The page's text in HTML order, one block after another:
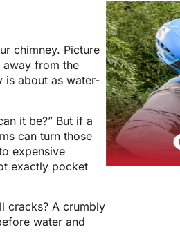
chimney. Picture
away from the
is about as water-
it be?” But if a
can turn those
expensive
exactly pocket
cracks? A crumbly
water and